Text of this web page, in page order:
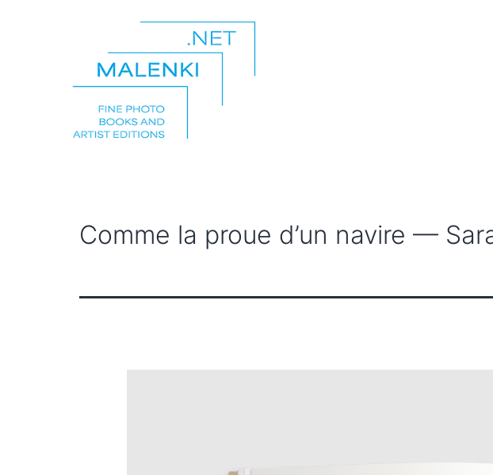
Comme la proue d’un navire —